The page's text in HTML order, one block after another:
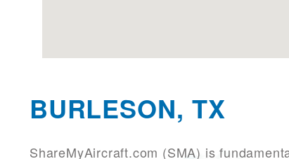
BURLESON, TX
ShareMyAircraft.com (SMA) is